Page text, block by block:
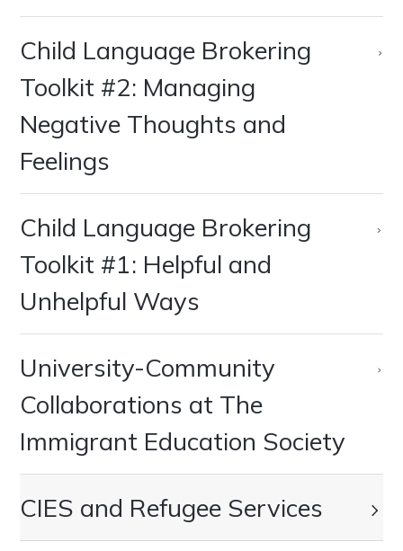
Child Language Brokering
Toolkit #2: Managing
Negative Thoughts and
Feelings
Child Language Brokering
Toolkit #1: Helpful and
Unhelpful Ways
University-Community
Collaborations at The
Immigrant Education Society
CIES and Refugee Services